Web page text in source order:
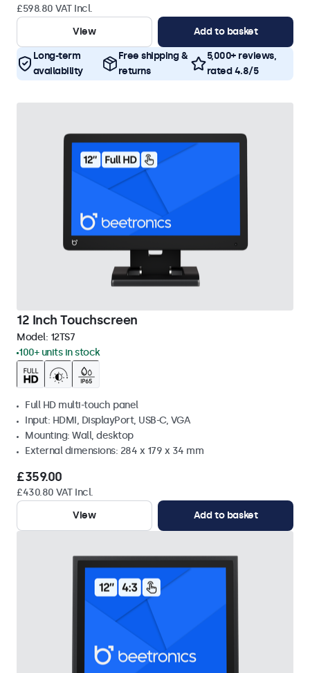
£598.80 VAT Incl.
View
Add to basket
Long-term
availability
Free shipping &
returns
5,000+ reviews,
rated 4.8/5
12 Inch Touchscreen
Model: 12TS7
100+ units in stock
Full HD multi-touch panel
Input: HDMI, DisplayPort, USB-C, VGA
Mounting: Wall, desktop
External dimensions: 284 x 179 x 34 mm
£359.00
£430.80 VAT Incl.
View
Add to basket